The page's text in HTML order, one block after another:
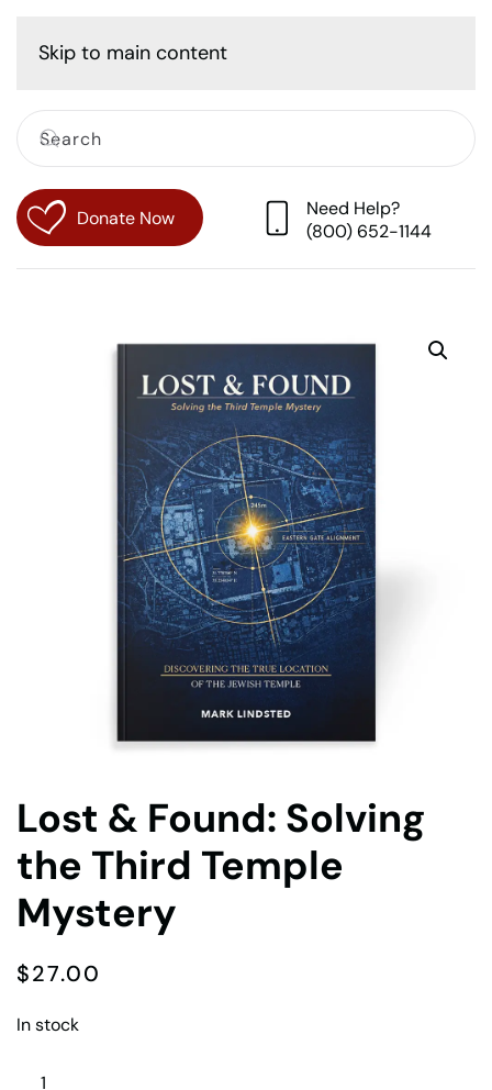
Skip to main content
Donate Now
Need Help?
(800) 652-1144
Lost & Found: Solving
the Third Temple
Mystery
$27.00
In stock
Lost